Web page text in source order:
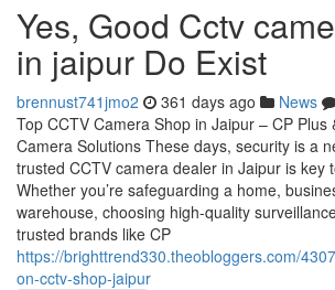
Yes, Good Cctv
in jaipur Do Exist
brennust741jmo2 361 days ago News
Top CCTV Camera Shop in Jaipur – CP Plus
Camera Solutions These days, security is a
trusted CCTV camera dealer in Jaipur is key
Whether you’re safeguarding a home,
warehouse, choosing high-quality
trusted brands like CP
https://brighttrend330.theobloggers.com/
on-cctv-shop-jaipur